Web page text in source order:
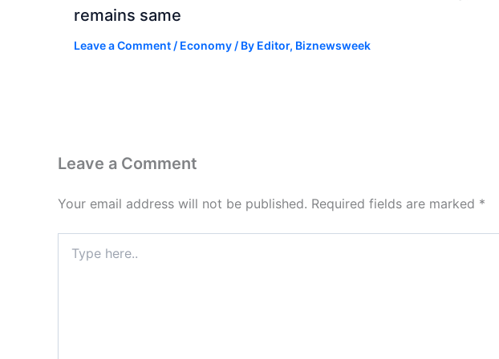
remains same
Leave a Comment / Economy / By Editor, Biznewsweek
Leave a Comment
Your email address will not be published. Required fields are marked *
here..